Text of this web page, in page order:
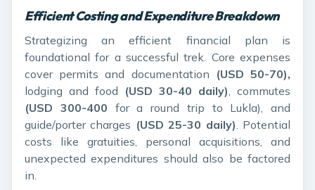
Efficient Costing and Expenditure Breakdown
Strategizing an efficient financial plan is
foundational for a successful trek. Core expenses
cover permits and documentation (USD 50-70),
lodging and food (USD 30-40 daily), commutes
(USD 300-400 for a round trip to Lukla), and
guide/porter charges (USD 25-30 daily). Potential
costs like gratuities, personal acquisitions, and
unexpected expenditures should also be factored
in.